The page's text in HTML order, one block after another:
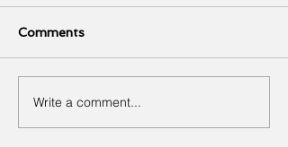
Comments
Write a comment...